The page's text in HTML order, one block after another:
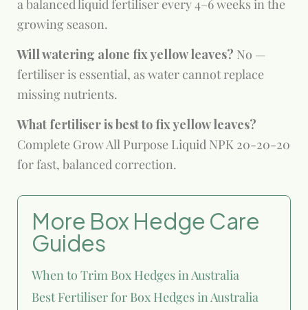
a balanced liquid fertiliser every 4–6 weeks in the
growing season.
Will watering alone fix yellow leaves? No —
fertiliser is essential, as water cannot replace
missing nutrients.
What fertiliser is best to fix yellow leaves?
Complete Grow All Purpose Liquid NPK 20-20-20
for fast, balanced correction.
More Box Hedge Care
Guides
When to Trim Box Hedges in Australia
Best Fertiliser for Box Hedges in Australia